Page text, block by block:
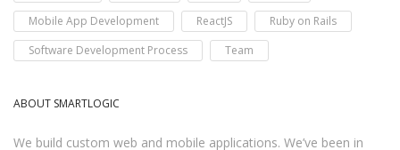
Mobile App Development
ReactJS
Ruby on Rails
Software Development Process
Team
ABOUT SMARTLOGIC
We build custom web and mobile applications. We’ve been in